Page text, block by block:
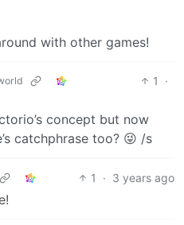
with other games!
1
·
concept but now
catchphrase too? 😜 /s
1 · 3 years ago